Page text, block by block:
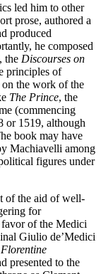
led him to other
prose, authored a
produced
he composed
the Discourses on
principles of
on the work of the
The Prince, the
(commencing
or 1519, although
book may have
Machiavelli among
figures under
of the aid of well-
for
of the Medici
Giulio de’Medici
Florentine
presented to the